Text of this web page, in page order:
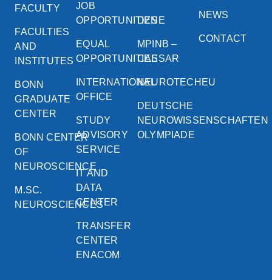
FACULTY
FACULTIES
AND
INSTITUTES
BONN
GRADUATE
CENTER
BONN CENTER
OF
NEUROSCIENCE
M.SC.
NEUROSCIENCES
JOB
OPPORTUNITIES
EQUAL
OPPORTUNITIES
INTERNATIONAL
OFFICE
STUDY
ADVISORY
SERVICE
IT AND
DATA
CENTER
TRANSFER
CENTER
ENACOM
DZNE
MPINB –
CAESAR
NEUROTECHEU
DEUTSCHE
NEUROWISSENSCHAFTEN
OLYMPIADE
NEWS
CONTACT